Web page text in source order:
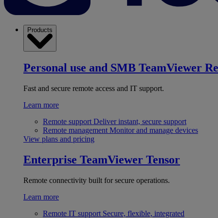
Products
Personal use and SMB TeamViewer
Fast and secure remote access and IT support.
Learn more
Remote support Deliver instant, secure support
Remote management Monitor and manage devices
View plans and pricing
Enterprise TeamViewer Tensor
Remote connectivity built for secure operations.
Learn more
Remote IT support Secure, flexible, integrated